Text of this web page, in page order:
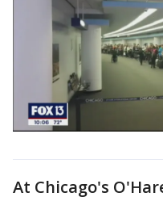
At Chicago's